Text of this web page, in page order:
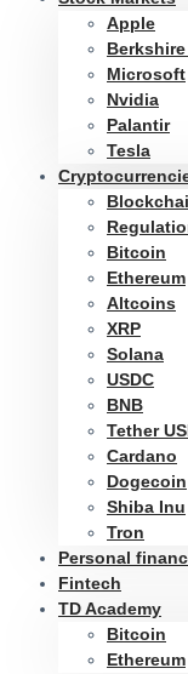
Apple
Microsoft
Nvidia
Palantir
Tesla
Bitcoin
Ethereum
Altcoins
XRP
Solana
USDC
BNB
Tether
Cardano
Dogecoin
Shiba Inu
Tron
Personal
Fintech
TD Academy
Bitcoin
Ethereum